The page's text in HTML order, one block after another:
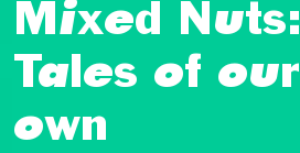
Mixed Nuts:
Tales of our
own